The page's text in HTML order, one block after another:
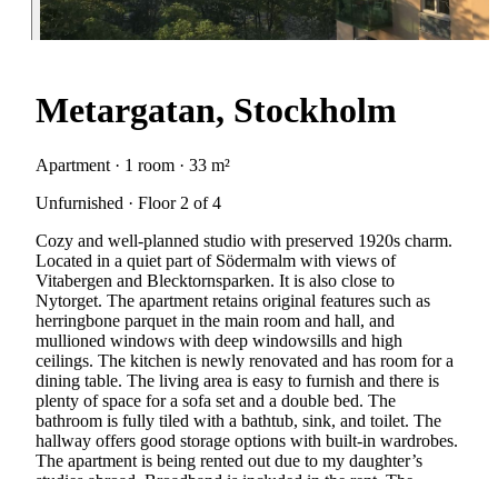
Metargatan, Stockholm
Apartment · 1 room · 33 m²
Unfurnished · Floor 2 of 4
Cozy and well-planned studio with preserved 1920s charm.
Located in a quiet part of Södermalm with views of
Vitabergen and Blecktornsparken. It is also close to
Nytorget. The apartment retains original features such as
herringbone parquet in the main room and hall, and
mullioned windows with deep windowsills and high
ceilings. The kitchen is newly renovated and has room for a
dining table. The living area is easy to furnish and there is
plenty of space for a sofa set and a double bed. The
bathroom is fully tiled with a bathtub, sink, and toilet. The
hallway offers good storage options with built-in wardrobes.
The apartment is being rented out due to my daughter’s